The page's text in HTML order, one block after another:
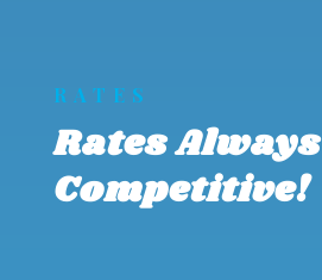
RATES
Rates Always
Competitive!